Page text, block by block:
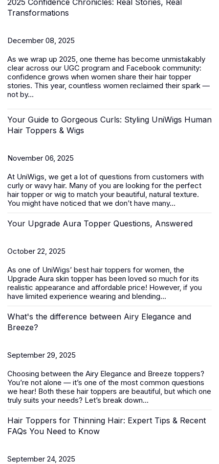
2025 Confidence Chronicles: Real Stories, Real
Transformations
December 08, 2025
As we wrap up 2025, one theme has become unmistakably
clear across our UGC program and Facebook community:
confidence grows when women share their hair topper
stories. This year, countless women reclaimed their spark —
not by...
Your Guide to Gorgeous Curls: Styling UniWigs Human
Hair Toppers & Wigs
November 06, 2025
At UniWigs, we get a lot of questions from customers with
curly or wavy hair. Many of you are looking for the perfect
hair topper or wig to match your beautiful, natural texture.
You might have noticed that we don’t have many...
Your Upgrade Aura Topper Questions, Answered
October 22, 2025
As one of UniWigs’ best hair toppers for women, the
Upgrade Aura skin topper has been loved so much for its
realistic appearance and affordable price! However, if you
have limited experience wearing and blending...
What's the difference between Airy Elegance and
Breeze?
September 29, 2025
Choosing between the Airy Elegance and Breeze toppers?
You’re not alone — it’s one of the most common questions
we hear! Both these hair toppers are beautiful, but which one
truly suits your needs? Let’s break down...
Hair Toppers for Thinning Hair: Expert Tips & Recent
FAQs You Need to Know
September 24, 2025